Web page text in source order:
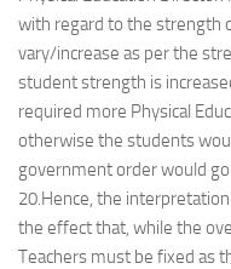
with regard to the strength
vary/increase as per the
student strength is
required more Physical
otherwise the students
government order would
20.Hence, the interpretation
the effect that, while the
Teachers must be fixed as